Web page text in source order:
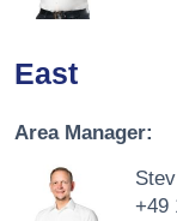
East
Area Manager:
+49